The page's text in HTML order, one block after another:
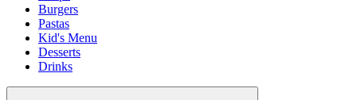
Burgers
Pastas
Kid's Menu
Desserts
Drinks